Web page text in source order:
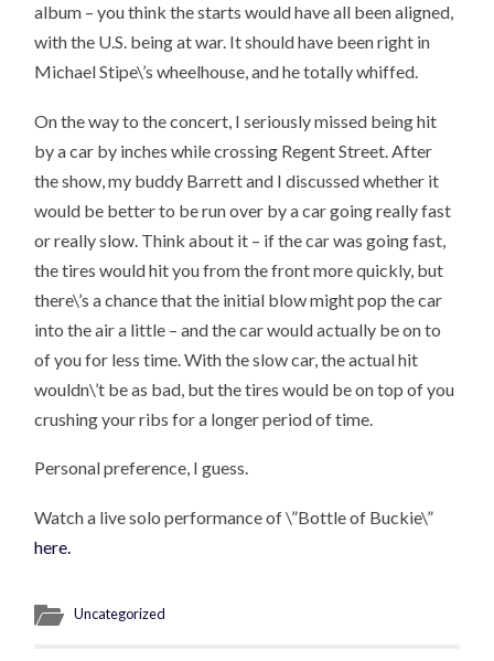
album – you think the starts would have all been aligned,
with the U.S. being at war. It should have been right in
Michael Stipe\’s wheelhouse, and he totally whiffed.
On the way to the concert, I seriously missed being hit
by a car by inches while crossing Regent Street. After
the show, my buddy Barrett and I discussed whether it
would be better to be run over by a car going really fast
or really slow. Think about it – if the car was going fast,
the tires would hit you from the front more quickly, but
there\’s a chance that the initial blow might pop the car
into the air a little – and the car would actually be on to
of you for less time. With the slow car, the actual hit
wouldn\’t be as bad, but the tires would be on top of you
crushing your ribs for a longer period of time.
Personal preference, I guess.
Watch a live solo performance of \”Bottle of Buckie\”
here.
Uncategorized